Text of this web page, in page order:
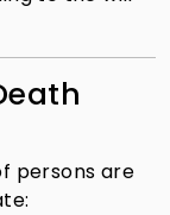
persons are